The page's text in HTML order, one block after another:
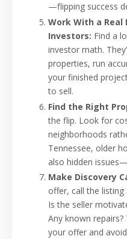
—flipping success
Work With a Real
Investors: Find a
investor math.
properties, run
your finished
to sell.
Find the Right
the flip. Look for
neighborhoods
Tennessee, older
also hidden
Make Discovery
offer, call the
Is the seller
Any known
your offer and